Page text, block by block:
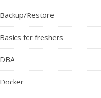
Backup/Restore
Basics for freshers
DBA
Docker